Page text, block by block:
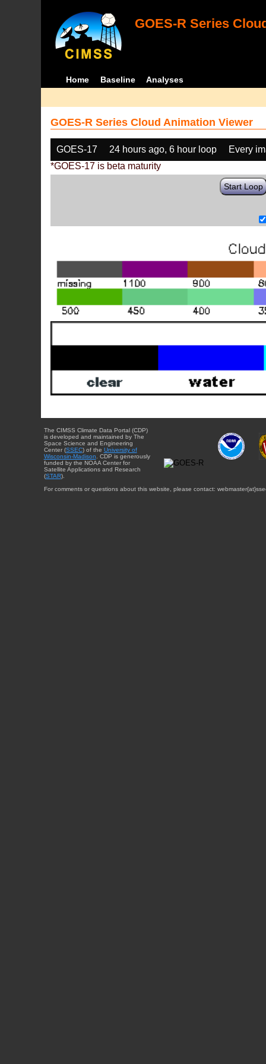
GOES-R Series
Home Baseline Analyses
GOES-R Series Cloud Animation Viewer
GOES-17 24 hours ago, 6 hour loop
Every
*GOES-17 is beta maturity
Start Loop
The CIMSS Climate Data Portal (CDP)
is developed and maintained by The
Space Science and Engineering
Center (SSEC) of the University of
Wisconsin-Madison . CDP is generously
funded by the NOAA Center for
Satellite Applications and Research
(STAR).
For comments or questions about this website, please contact: